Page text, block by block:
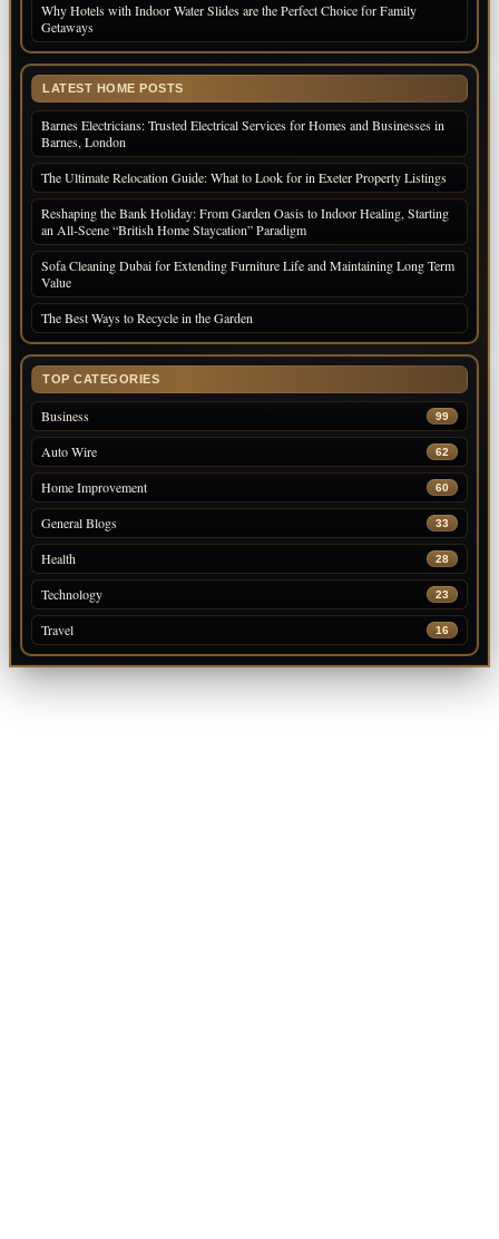
Why Hotels with Indoor Water Slides are the Perfect Choice for Family
Getaways
LATEST HOME POSTS
Barnes Electricians: Trusted Electrical Services for Homes and Businesses in
Barnes, London
The Ultimate Relocation Guide: What to Look for in Exeter Property Listings
Reshaping the Bank Holiday: From Garden Oasis to Indoor Healing, Starting
an All-Scene “British Home Staycation” Paradigm
Sofa Cleaning Dubai for Extending Furniture Life and Maintaining Long Term
Value
The Best Ways to Recycle in the Garden
TOP CATEGORIES
Business 99
Auto Wire 62
Home Improvement 60
General Blogs 33
Health 28
Technology 23
Travel 16